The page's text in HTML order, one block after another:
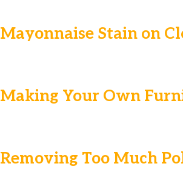
Mayonnaise Stain on
Making Your Own
Removing Too Much